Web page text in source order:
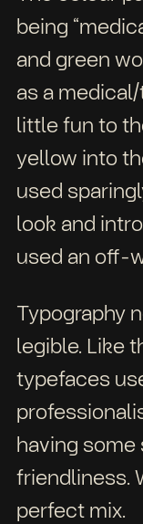
being
and green
as a
little fun to
yellow into
used
look and
used an off-
Typography
legible. Like
typefaces
having
friendliness.
perfect mix.